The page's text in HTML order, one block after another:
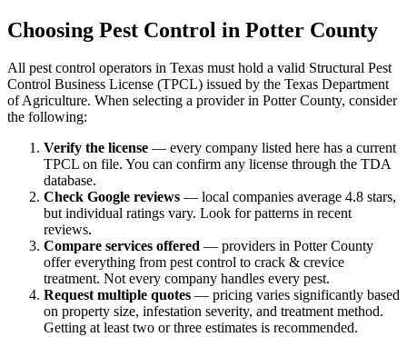
Choosing Pest Control in Potter County
All pest control operators in Texas must hold a valid Structural Pest
Control Business License (TPCL) issued by the Texas Department
of Agriculture. When selecting a provider in PotterCounty, consider
the following:
Verify the license — every company listed here has a current
TPCL on file. You can confirm any license through the TDA
database.
Check Google reviews — local companies average 4.8 stars,
but individual ratings vary. Look for patterns in recent
reviews.
Compare services offered — providers in Potter County
offer everything from pest control to crack & crevice
treatment. Not every company handles every pest.
Request multiple quotes — pricing varies significantly based
on property size, infestation severity, and treatment method.
Getting at least two or three estimates is recommended.